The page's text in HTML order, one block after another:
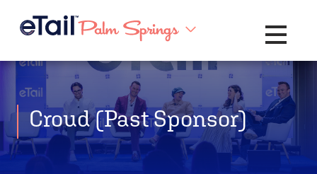
Toggle
Croud (Past Sponsor)